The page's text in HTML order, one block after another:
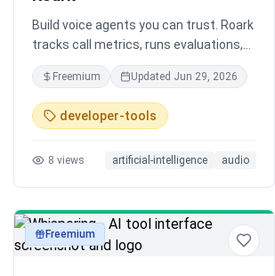
Build voice agents you can trust. Roark
tracks call metrics, runs evaluations,
and stress-tests your agent with
simulated callers across accents,
languages, and speaking styles. Failed
calls become tests - giving you
Freemium Updated Jun 29, 2026
developer-tools
8 views artificial-intelligence audio
audioFreemium